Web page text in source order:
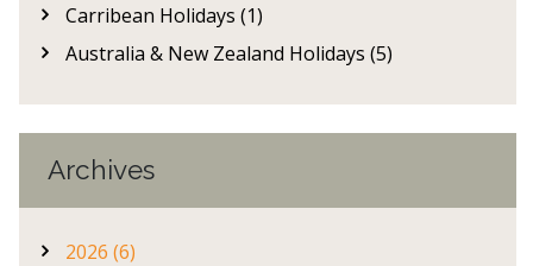
Carribean Holidays (1)
Australia & New Zealand Holidays (5)
Archives
2026 (6)